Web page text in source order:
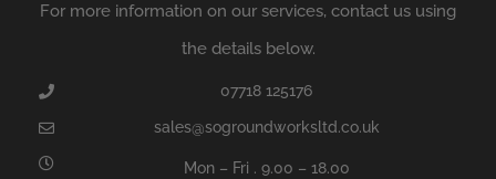
For more information on our services, contact us using
the details below.
07718 125176
sales@sogroundworksltd.co.uk
Mon – Fri . 9.00 – 18.00